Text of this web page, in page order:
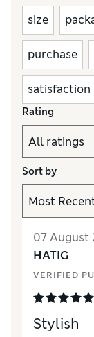
size
purchase
satisfaction
Rating
Sort by
07 August
HATIG
VERIFIED
Stylish